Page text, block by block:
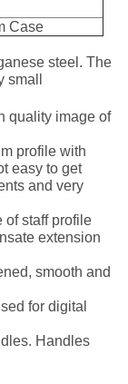
Case
steel. The
quality image of
profile with
easy to get
and very
of staff profile
extension
smooth and
for digital
Handles